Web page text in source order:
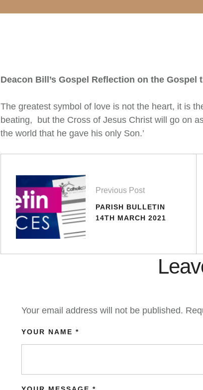
Deacon Bill’s Gospel Reflection on the Gospel
The greatest symbol of love is not the heart, it is
beating, but the Cross of Jesus Christ will go on
the world that he gave his only Son.’
Previous Post
PARISH BULLETIN
14TH MARCH 2021
Your email address will not be published.
YOUR NAME *